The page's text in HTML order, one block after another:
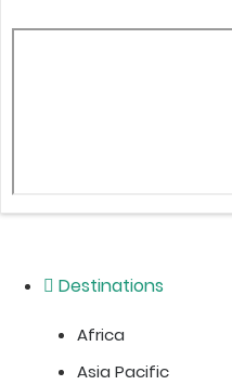
Destinations
Africa
Asia Pacific